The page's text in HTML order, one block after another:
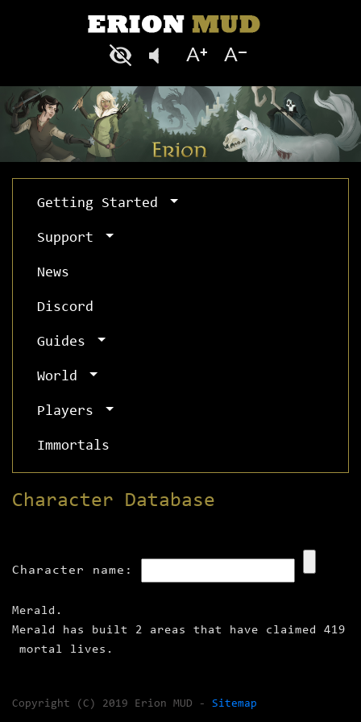
Getting Started
Support
News
Discord
Guides
World
Players
Immortals
Character Database
Character name:
Merald.
Merald has built 2 areas that have claimed 419
mortal lives.
Copyright (C) 2019 Erion MUD - Sitemap